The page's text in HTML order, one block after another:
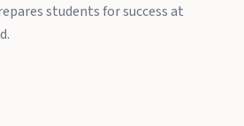
students for success at